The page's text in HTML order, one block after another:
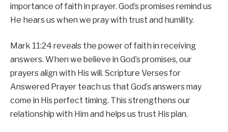
importance of faith in prayer. God’s promises remind us
He hears us when we pray with trust and humility.
Mark 11:24 reveals the power of faith in receiving
answers. When we believe in God’s promises, our
prayers align with His will. Scripture Verses for
Answered Prayer teach us that God’s answers may
come in His perfect timing. This strengthens our
relationship with Him and helps us trust His plan.